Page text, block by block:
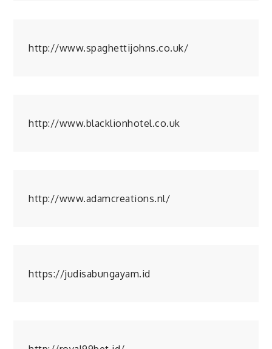
http://www.spaghettijohns.co.uk/
http://www.blacklionhotel.co.uk
http://www.adamcreations.nl/
https://judisabungayam.id